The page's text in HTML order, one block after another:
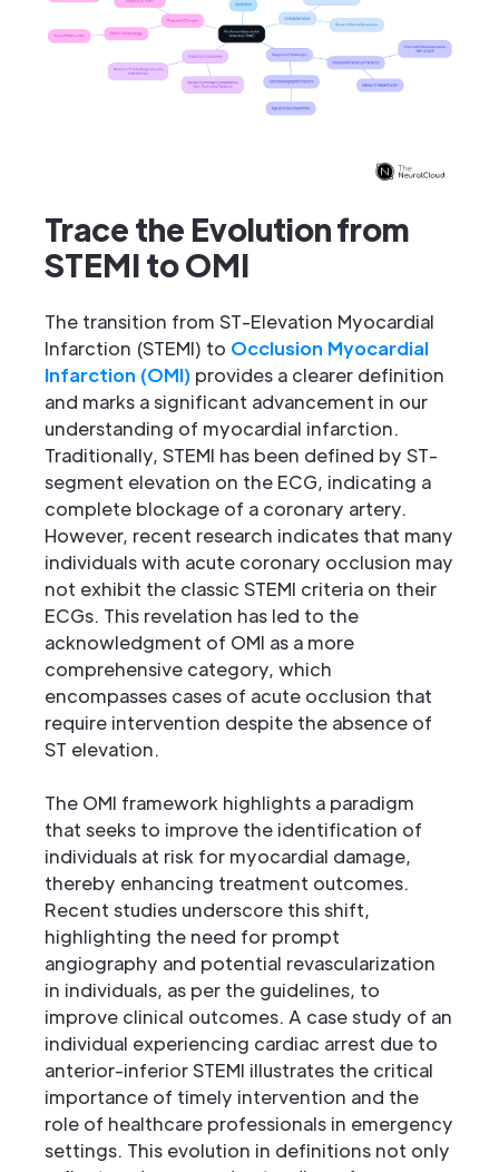
Trace the Evolution from
STEMI to OMI
The transition from ST-Elevation Myocardial
Infarction (STEMI) to Occlusion Myocardial
Infarction (OMI) provides a clearer definition
and marks a significant advancement in our
understanding of myocardial infarction.
Traditionally, STEMI has been defined by ST-
segment elevation on the ECG, indicating a
complete blockage of a coronary artery.
However, recent research indicates that many
individuals with acute coronary occlusion may
not exhibit the classic STEMI criteria on their
ECGs. This revelation has led to the
acknowledgment of OMI as a more
comprehensive category, which
encompasses cases of acute occlusion that
require intervention despite the absence of
ST elevation.
The OMI framework highlights a paradigm
that seeks to improve the identification of
individuals at risk for myocardial damage,
thereby enhancing treatment outcomes.
Recent studies underscore this shift,
highlighting the need for prompt
angiography and potential revascularization
in individuals, as per the guidelines, to
improve clinical outcomes. A case study of an
individual experiencing cardiac arrest due to
anterior-inferior STEMI illustrates the critical
importance of timely intervention and the
role of healthcare professionals in emergency
settings. This evolution in definitions not only